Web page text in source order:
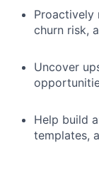
Proactively
churn risk,
Uncover
Help build
templates,